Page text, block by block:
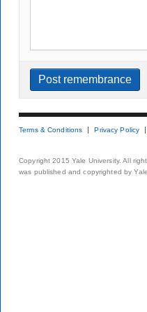
Terms & Conditions Privacy Policy
Copyright 2015 Yale University. All
was published and copyrighted by